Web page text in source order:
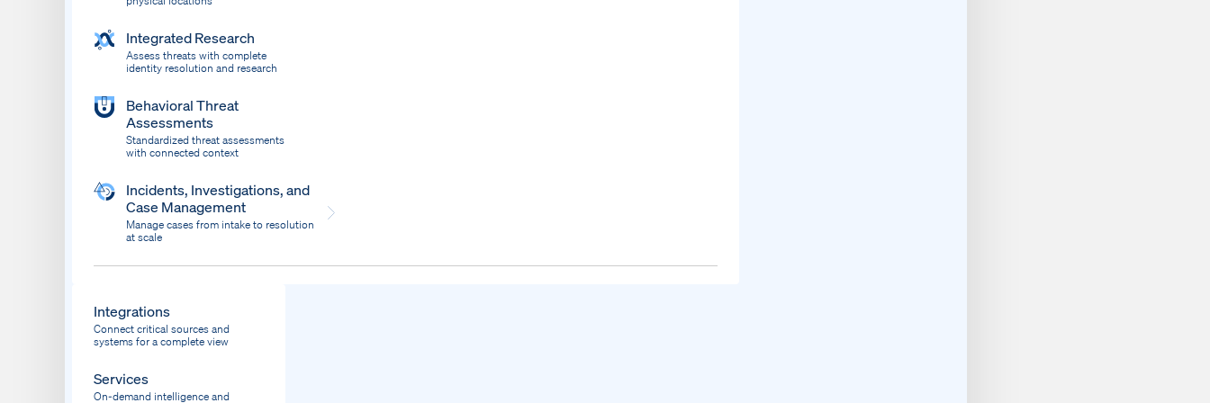
Integrated Research
Assess threats with complete
identity resolution and research
Behavioral Threat
Assessments
Standardized threat assessments
with connected context
Incidents, Investigations, and
Case Management
Manage cases from intake to resolution
at scale
Bring response into your system of record
Integrations
Connect critical sources and
systems for a complete view
Services
On-demand intelligence and